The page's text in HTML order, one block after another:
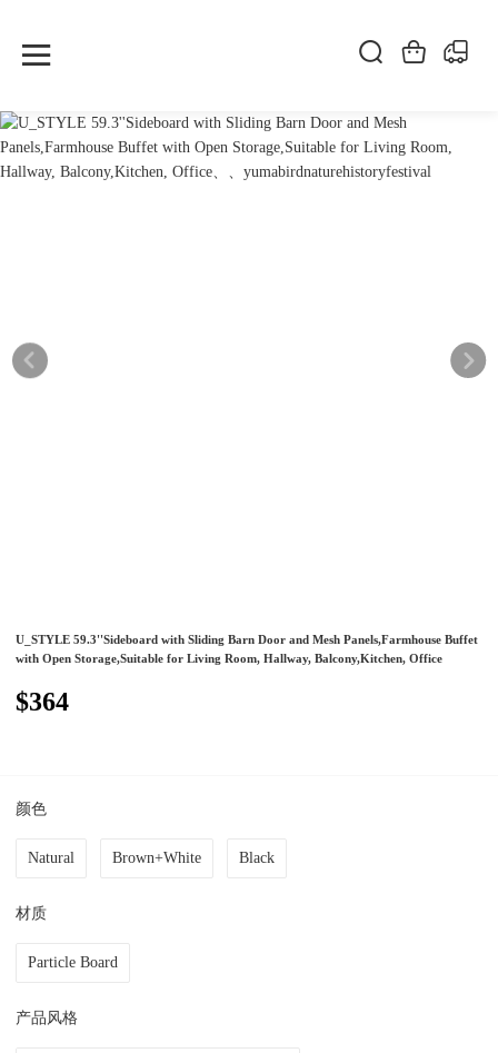
U_STYLE 59.3''Sideboard with Sliding Barn Door and Mesh Panels,Farmhouse Buffet
with Open Storage,Suitable for Living Room, Hallway, Balcony,Kitchen, Office
$364
颜色
Natural Brown+White Black
材质
Particle Board
产品风格